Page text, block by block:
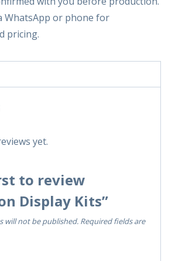
WhatsApp or phone for
pricing.
yet.
to review
Display Kits”
will not be published. Required fields are